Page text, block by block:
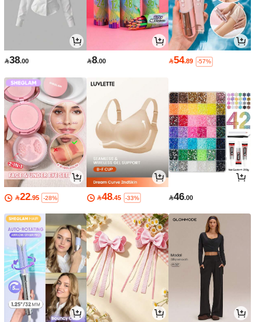
38.00 8.00 54.89 -57%
22.95 -28% 48.45 -33% 46.00